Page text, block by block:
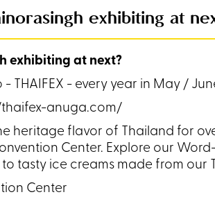
exhibiting at
exhibiting at next?
THAIFEX - every year in May /
anuga.com/
heritage flavor of Thailand for
Center. Explore our
tasty ice creams made from our
Center